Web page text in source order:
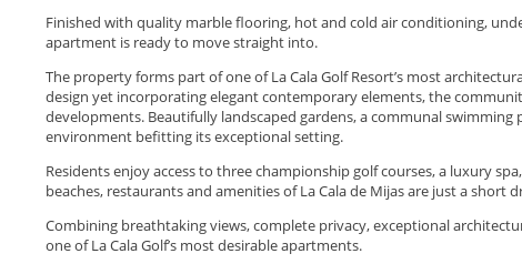
Finished with quality marble flooring, hot and cold air conditioning,
apartment is ready to move straight into.
The property forms part of one of La Cala Golf Resort’s most
design yet incorporating elegant contemporary elements, the
developments. Beautifully landscaped gardens, a communal swimming
environment befitting its exceptional setting.
Residents enjoy access to three championship golf courses, a luxury
beaches, restaurants and amenities of La Cala de Mijas are ‌just ‌a ‌short
Combining breathtaking views, complete ‌privacy, exceptional
one ‌of ‌La ‌Cala ‌Golf’s ‌most ‌desirable ‌apartments.